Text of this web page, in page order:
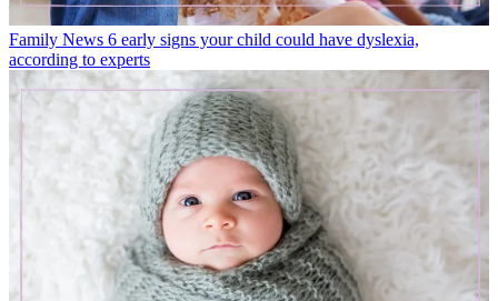
Family News 6 early signs your child could have dyslexia,
according to experts